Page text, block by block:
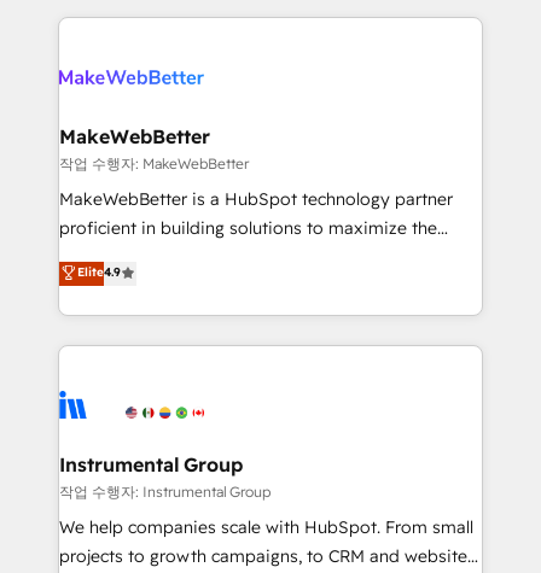
only firm in the world to hold Elite Partner
clients gain a unique advantage in CRM architecture,
market execution. Why B2B Businesses Choose RP: -
Secure: Soc2 compliant 🛡️ - Pricing: Implementations
starting at $1,5k 💵 - Speed: Launch in 14 days ⚡ -
Global: 75+ RPers across five continents 🌐 - Scale:
HubSpot Partner 🪴 - Sales Hub: More
implementations than any other Partner 💻 -
agency for an Ops problem. Don't hire a technical
agency for a growth problem. Hire a partner built to
MakeWebBetter
작업 수행자: MakeWebBetter
MakeWebBetter is a HubSpot technology partner
proficient in building solutions to maximize the
operational efficiency of HubSpot. The fastest-
growing tech-enabler & facilitator, MakeWebBetter,
hands you the blend of HubSpot expertise &
eminent solutions & integrations. Trust us to
Elite Partners with 10+ years of HubSpot experience
Premier Partner 2023 🌟5 HubSpot Accreditations 🌟
Won HubSpot Theme Challenge 2021 🌟INBOUND’19
HubSpot Rising Star Why us? Harnessing the full
potential of the powerful HubSpot CRM. ✔️A team of
Elite4.9
Instrumental Group
작업 수행자: Instrumental Group
We help companies scale with HubSpot. From small
projects to growth campaigns, to CRM and websites.